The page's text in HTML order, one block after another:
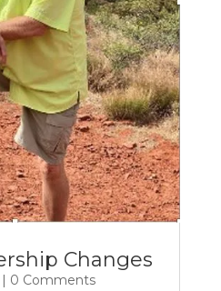
Changes
0 Comments